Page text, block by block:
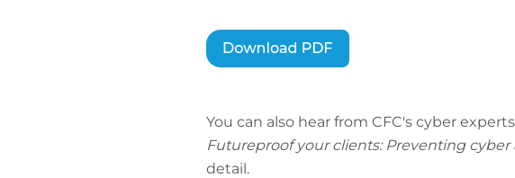
You can also hear from CFC's cyber
Futureproof your clients: Preventing cyber
detail.